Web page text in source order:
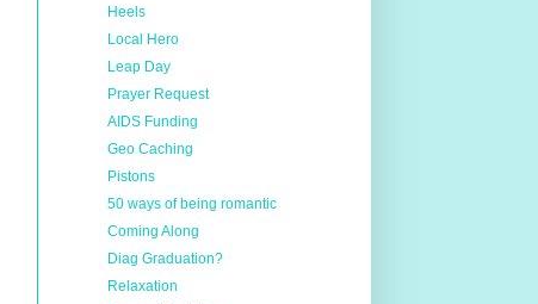
Heels
Local Hero
Leap Day
Prayer Request
AIDS Funding
Geo Caching
Pistons
50 ways of being romantic
Coming Along
Diag Graduation?
Relaxation